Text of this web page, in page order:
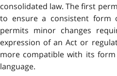
consolidated law. The first
to ensure a consistent form
permits minor changes
expression of an Act or
more compatible with its
language.